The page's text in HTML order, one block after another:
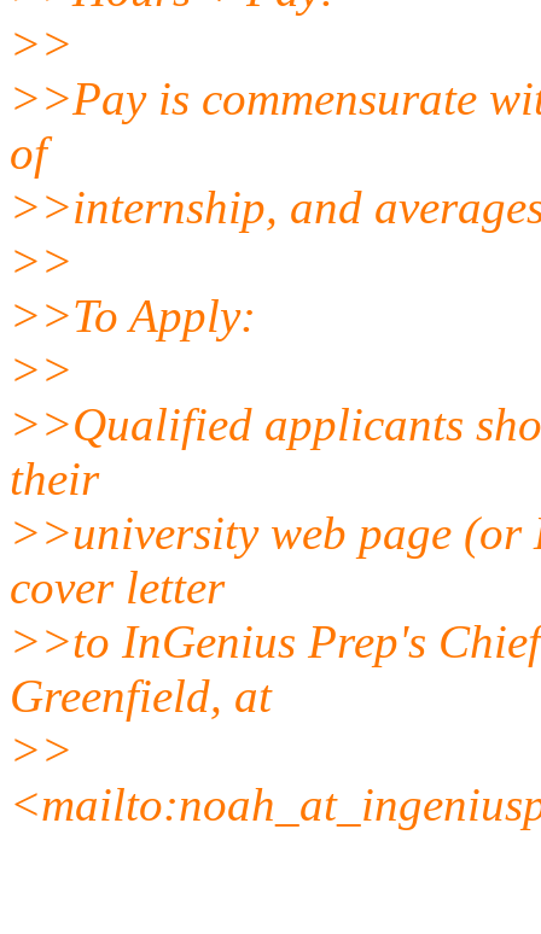
>>
>>Pay is commensurate
of
>>internship, and
>>
>>To Apply:
>>
>>Qualified applicants
their
>>university web page
cover letter
>>to InGenius Prep's
Greenfield, at
>>